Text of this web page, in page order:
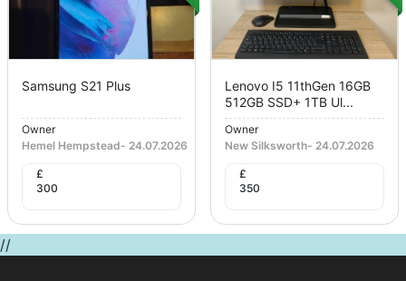
Samsung S21 Plus
Owner
Hemel Hempstead- 24.07.2026
£
300
Lenovo I5 11thGen 16GB
512GB SSD+ 1TB Ul...
Owner
New Silksworth- 24.07.2026
£
350
//